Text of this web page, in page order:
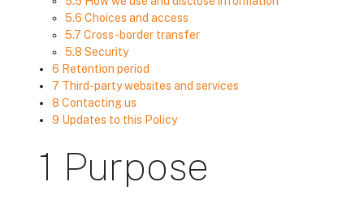
5.6 Choices and access
5.7 Cross-border transfer
5.8 Security
6 Retention period
7 Third-party websites and services
8 Contacting us
9 Updates to this Policy
1 Purpose